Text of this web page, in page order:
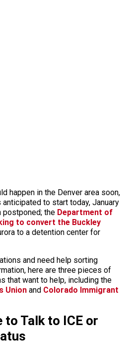
happen in the Denver area soon,
anticipated to start today, January
postponed; the Department of
to convert the Buckley
to a detention center for
and need help sorting
here are three pieces of
that want to help, including the
Union and Colorado Immigrant
to Talk to ICE or